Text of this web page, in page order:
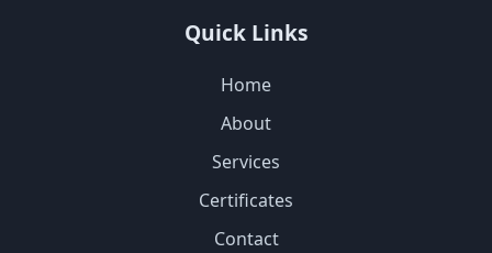
Quick Links
Home
About
Services
Certificates
Contact